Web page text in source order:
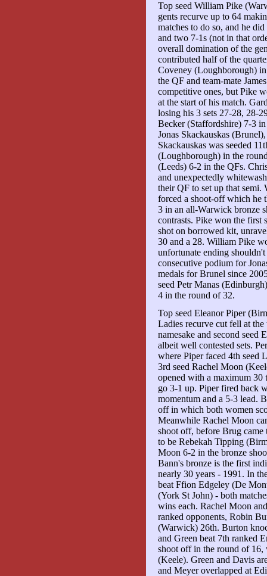
Top seed William Pike
gents recurve up to 64
matches to do so, and he
and two 7-1s (not in that
overall domination of the
contributed half of the
Coveney (Loughborough)
the QF and team-mate
competitive ones, but Pike
at the start of his match.
losing his 3 sets 27-28, 28-
Becker (Staffordshire) 7-3
Jonas Skackauskas
Skackauskas was seeded
(Loughborough) in the
(Leeds) 6-2 in the QFs.
and unexpectedly
their QF to set up that semi.
forced a shoot-off which he
3 in an all-Warwick bronze
contrasts. Pike won the first
shot on borrowed kit,
30 and a 28. William Pike
unfortunate ending
consecutive podium for
medals for Brunel since
seed Petr Manas
4 in the round of 32.
Top seed Eleanor Piper
Ladies recurve cut fell at the
namesake and second seed
albeit well contested sets.
where Piper faced 4th seed
3rd seed Rachel Moon
opened with a maximum 30
go 3-1 up. Piper fired back
momentum and a 5-3 lead.
off in which both women
Meanwhile Rachel Moon
shoot off, before Brug
to be Rebekah Tipping
Moon 6-2 in the bronze
Bann's bronze is the first
nearly 30 years - 1991. In
beat Ffion Edgeley (De
(York St John) - both
wins each. Rachel Moon
ranked opponents, Robin
(Warwick) 26th. Burton
and Green beat 7th ranked
shoot off in the round of 16,
(Keele). Green and Davis
and Meyer overlapped at